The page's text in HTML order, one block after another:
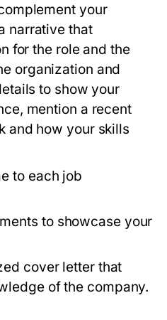
your
narrative that
for the role and the
organization and
to show your
mention a recent
and how your skills
to each job
to showcase your
cover letter that
of the company.